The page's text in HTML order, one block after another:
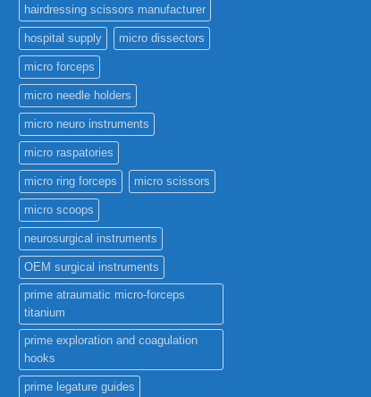
hairdressing scissors manufacturer
hospital supply micro dissectors
micro forceps
micro needle holders
micro neuro instruments
micro raspatories
micro ring forceps micro scissors
micro scoops
neurosurgical instruments
OEM surgical instruments
prime atraumatic micro-forceps
titanium
prime exploration and coagulation
hooks
prime legature guides